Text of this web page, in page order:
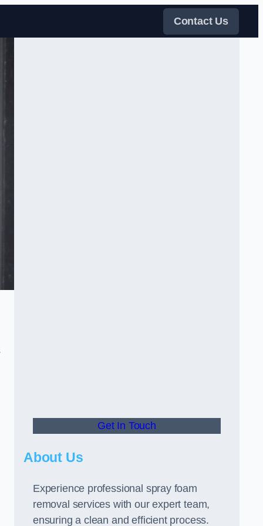
Contact Us
Get In Touch
About Us
Experience professional spray foam
removal services with our expert team,
ensuring a clean and efficient process.